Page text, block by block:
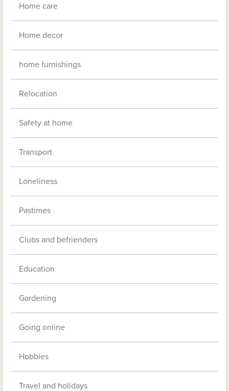
Home care
Home decor
home furnishings
Relocation
Safety at home
Transport
Loneliness
Pastimes
Clubs and befrienders
Education
Gardening
Going online
Hobbies
Travel and holidays